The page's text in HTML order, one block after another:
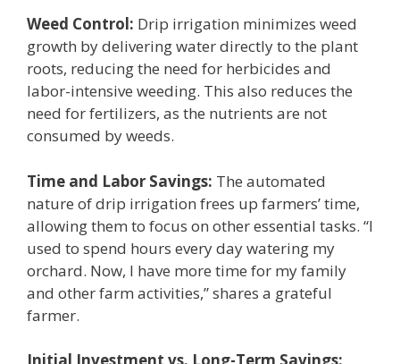
Weed Control: Drip irrigation minimizes weed
growth by delivering water directly to the plant
roots, reducing the need for herbicides and
labor-intensive weeding. This also reduces the
need for fertilizers, as the nutrients are not
consumed by weeds.
Time and Labor Savings: The automated
nature of drip irrigation frees up farmers’ time,
allowing them to focus on other essential tasks. “I
used to spend hours every day watering my
orchard. Now, I have more time for my family
and other farm activities,” shares a grateful
farmer.